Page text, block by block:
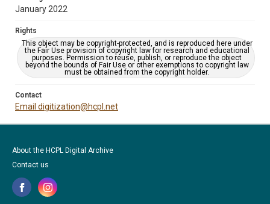
January 2022
Rights
This object may be copyright-protected, and is reproduced here under
the Fair Use provision of copyright law for research and educational
purposes. Permission to reuse, publish, or reproduce the object
beyond the bounds of Fair Use or other exemptions to copyright law
must be obtained from the copyright holder.
Contact
Email digitization@hcpl.net
About the HCPL Digital Archive
Contact us